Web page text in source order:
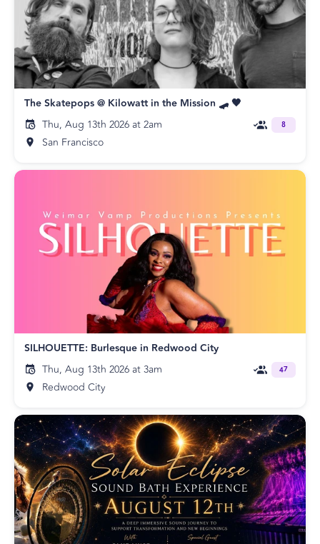
The Skatepops @ Kilowatt in the Mission 🛹 🖤
Thu, Aug 13th 2026 at 2am
San Francisco
8
SILHOUETTE: Burlesque in Redwood City
Thu, Aug 13th 2026 at 3am
Redwood City
47